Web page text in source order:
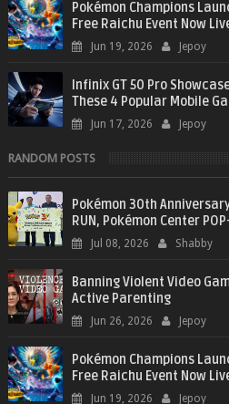
Pokémon Champions
Free Raichu Event Now
Jun 19, 2026 Jepoy
Infinix GT 50 Pro
These 4 Popular Mobile
Jun 17, 2026 Jepoy
RANDOM POSTS
Pokémon 30th
RUN, Pokémon Center
Jul 08, 2026 Shabby
Banning Violent Video
Active Parenting
Jun 26, 2026 Jepoy
Pokémon Champions
Free Raichu Event Now
Jun 19, 2026 Jepoy